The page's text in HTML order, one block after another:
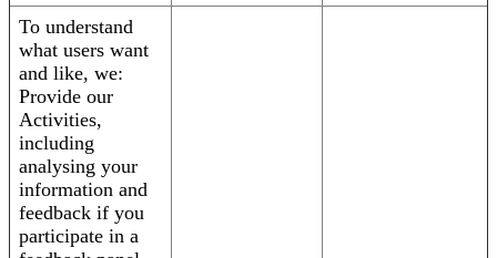
To understand
what users want
and like, we:
Provide our
Activities,
including
analysing your
information and
feedback if you
participate in a